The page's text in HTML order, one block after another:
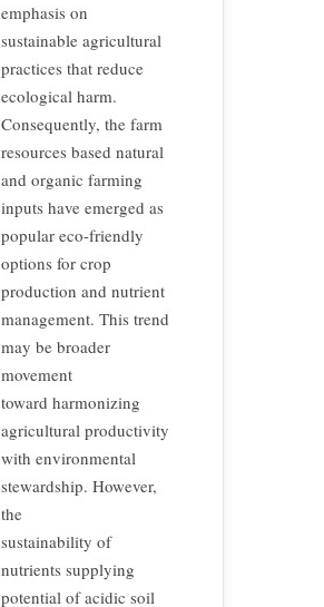
emphasis on
sustainable agricultural
practices that reduce
ecological harm.
Consequently, the farm
resources based natural
and organic farming
inputs have emerged as
popular eco-friendly
options for crop
production and nutrient
management. This trend
may be broader
movement
toward harmonizing
agricultural productivity
with environmental
stewardship. However,
the
sustainability of
nutrients supplying
potential of acidic soil